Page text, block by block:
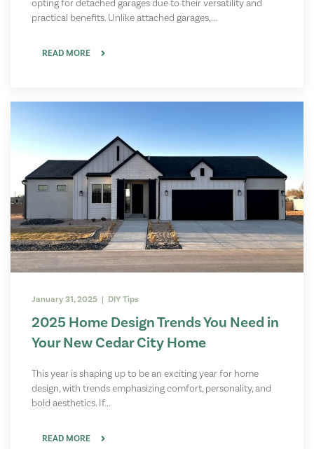
opting for detached garages due to their versatility and
practical benefits. Unlike attached garages,...
READ MORE
January 31, 2025 | DIY Tips
2025 Home Design Trends You Need in
Your New Cedar City Home
This year is shaping up to be an exciting year for home
design, with trends emphasizing comfort, personality, and
bold aesthetics. If...
READ MORE